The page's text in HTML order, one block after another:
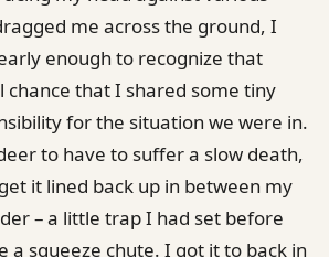
me across the ground, I
enough to recognize that
chance that I shared some tiny
for the situation we were in.
to have to suffer a slow death,
it lined back up in between my
– a little trap I had set before
a squeeze chute. I got it to back in